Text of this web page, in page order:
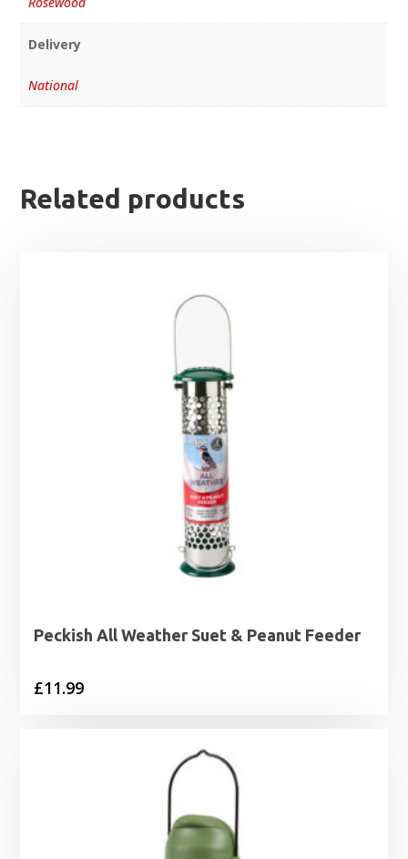
Delivery
National
Related products
Peckish All Weather Suet & Peanut Feeder
£11.99